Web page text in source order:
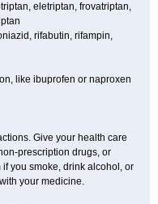
eletriptan, frovatriptan,
rifabutin, rifampin,
like ibuprofen or naproxen
Give your health care
prescription drugs, or
you smoke, drink alcohol, or
your medicine.